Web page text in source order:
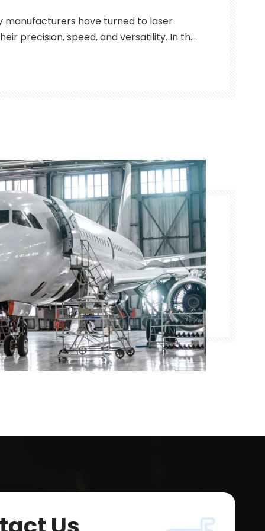
manufacturers have turned to laser
precision, speed, and versatility. In the